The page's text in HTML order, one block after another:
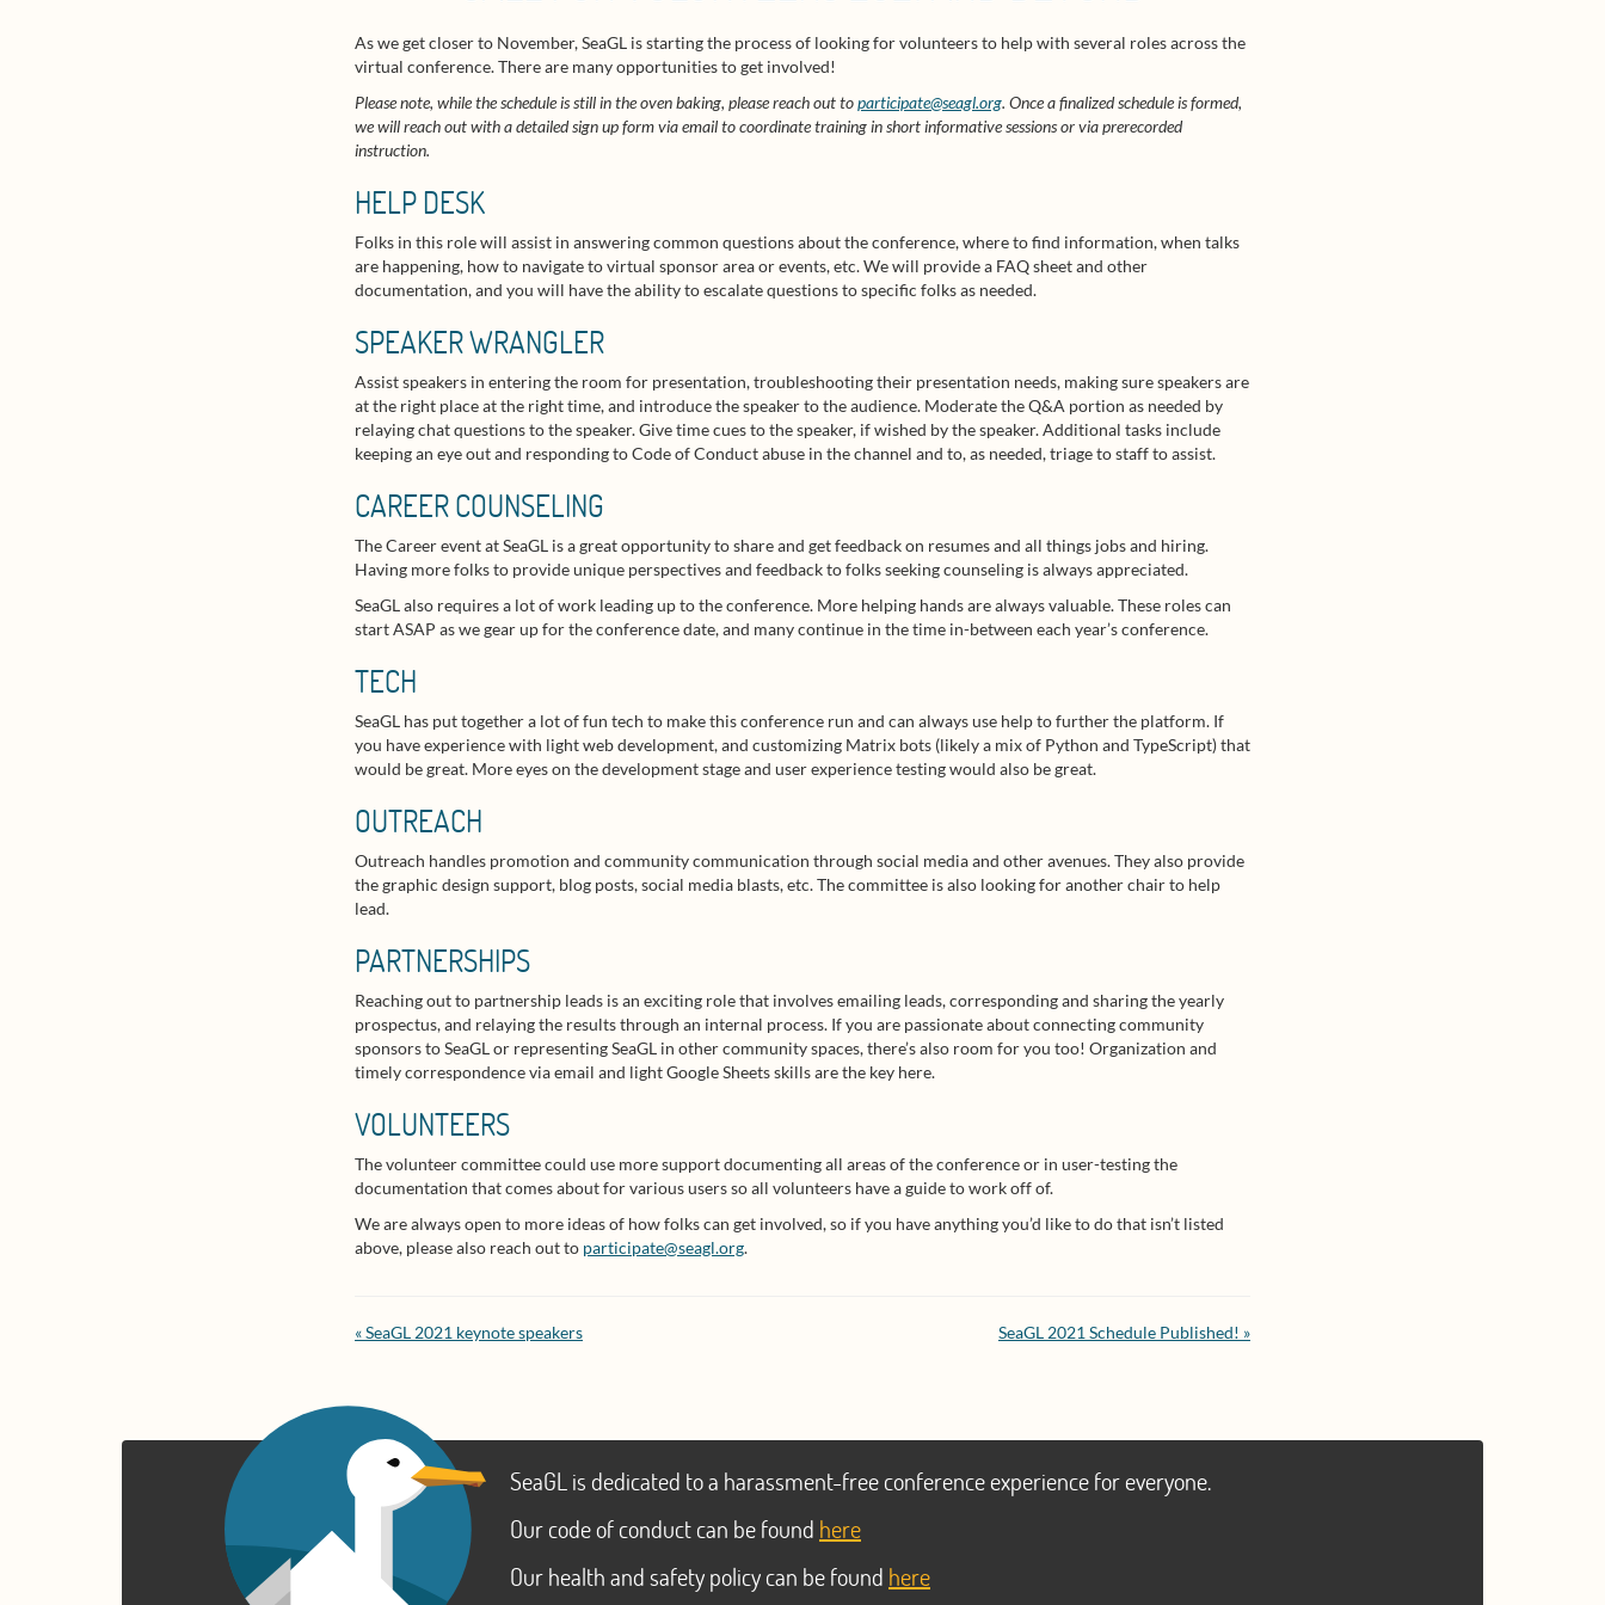
As we get closer to November, SeaGL is starting the process of looking for volunteers to help with several roles across the
virtual conference. There are many opportunities to get involved!
Please note, while the schedule is still in the oven baking, please reach out toparticipate@seagl.org. Once a finalized schedule is formed,
we will reach out with a detailed sign up form via email to coordinate training in short informative sessions or via prerecorded
instruction.
HELP DESK
Folks in this role will assist in answering common questions about the conference, where to find information, when talks
are happening, how to navigate to virtual sponsor area or events, etc. We will provide a FAQ sheet and other
documentation, and you will have the ability to escalate questions to specific folks as needed.
SPEAKER WRANGLER
Assist speakers in entering the room for presentation, troubleshooting their presentation needs, making sure speakers are
at the right place at the right time, and introduce the speaker to the audience. Moderate the Q&A portion as needed by
relaying chat questions to the speaker. Give time cues to the speaker, if wished by the speaker. Additional tasks include
keeping an eye out and responding to Code of Conduct abuse in the channel and to, as needed, triage to staff to assist.
CAREER COUNSELING
The Career event at SeaGL is a great opportunity to share and get feedback on resumes and all things jobs and hiring.
Having more folks to provide unique perspectives and feedback to folks seeking counseling is always appreciated.
SeaGL also requires a lot of work leading up to the conference. More helping hands are always valuable. These roles can
start ASAP as we gear up for the conference date, and many continue in the time in-between each year’s conference.
TECH
SeaGL has put together a lot of fun tech to make this conference run and can always use help to further the platform. If
you have experience with light web development, and customizing Matrix bots (likely a mix of Python and TypeScript) that
would be great. More eyes on the development stage and user experience testing would also be great.
OUTREACH
Outreach handles promotion and community communication through social media and other avenues. They also provide
the graphic design support, blog posts, social media blasts, etc. The committee is also looking for another chair to help
lead.
PARTNERSHIPS
Reaching out to partnership leads is an exciting role that involves emailing leads, corresponding and sharing the yearly
prospectus, and relaying the results through an internal process. If you are passionate about connecting community
sponsors to SeaGL or representing SeaGL in other community spaces, there’s also room for you too! Organization and
timely correspondence via email and light Google Sheets skills are the key here.
VOLUNTEERS
The volunteer committee could use more support documenting all areas of the conference or in user-testing the
documentation that comes about for various users so all volunteers have a guide to work off of.
We are always open to more ideas of how folks can get involved, so if you have anything you’d like to do that isn’t listed
above, please also reach out to participate@seagl.org.
« SeaGL 2021 keynote speakers SeaGL 2021 Schedule Published! »
SeaGL is dedicated to a harassment-free conference experience for everyone.
Our code of conduct can be found here
Our health and safety policy can be found here